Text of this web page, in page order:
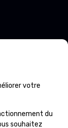
votre
du
souhaitez